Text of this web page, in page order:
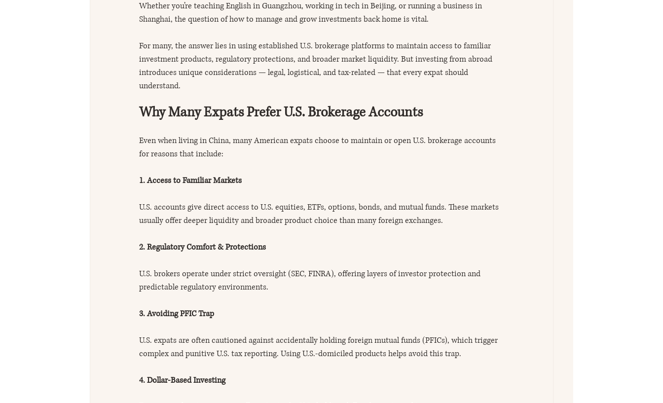
Whether you’re teaching English in Guangzhou, working in tech in Beijing, or running a business in
Shanghai, the question of how to manage and grow investments back home is vital.
For many, the answer lies in using established U.S. brokerage platforms to maintain access to familiar
investment products, regulatory protections, and broader market liquidity. But investing from abroad
introduces unique considerations — legal, logistical, and tax-related — that every expat should
understand.
Why Many Expats Prefer U.S. Brokerage Accounts
Even when living in China, many American expats choose to maintain or open U.S. brokerage accounts
for reasons that include:
1. Access to Familiar Markets
U.S. accounts give direct access to U.S. equities, ETFs, options, bonds, and mutual funds. These markets
usually offer deeper liquidity and broader product choice than many foreign exchanges.
2. Regulatory Comfort & Protections
U.S. brokers operate under strict oversight (SEC, FINRA), offering layers of investor protection and
predictable regulatory environments.
3. Avoiding PFIC Trap
U.S. expats are often cautioned against accidentally holding foreign mutual funds (PFICs), which trigger
complex and punitive U.S. tax reporting. Using U.S.-domiciled products helps avoid this trap.
4. Dollar-Based Investing